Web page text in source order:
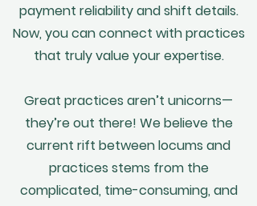
payment reliability and shift details.
Now, you can connect with practices
that truly value your expertise.
Great practices aren’t unicorns—
they’re out there! We believe the
current rift between locums and
practices stems from the
complicated, time-consuming, and